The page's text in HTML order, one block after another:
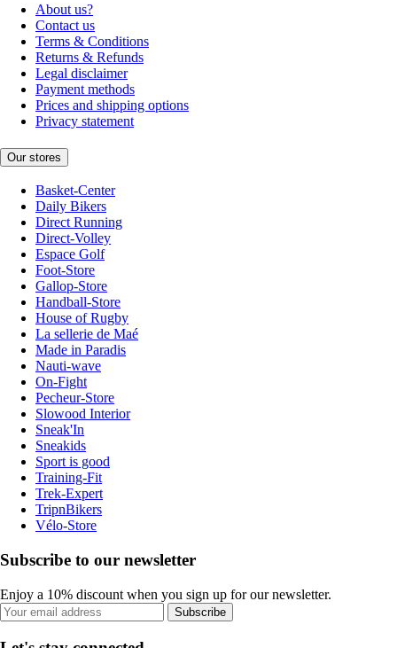
About us?
Contact us
Terms & Conditions
Returns & Refunds
Legal disclaimer
Payment methods
Prices and shipping options
Privacy statement
Our stores
Basket-Center
Daily Bikers
Direct Running
Direct-Volley
Espace Golf
Foot-Store
Gallop-Store
Handball-Store
House of Rugby
La sellerie de Maé
Made in Paradis
Nauti-wave
On-Fight
Pecheur-Store
Slowood Interior
Sneak'In
Sneakids
Sport is good
Training-Fit
Trek-Expert
TripnBikers
Vélo-Store
Subscribe to our newsletter
Enjoy a 10% discount when you sign up for our newsletter.
Subscribe